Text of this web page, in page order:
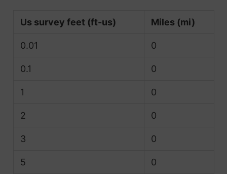
Us survey feet (ft-us) Miles (mi)
0.01 0
0.1 0
1 0
2 0
3 0
5 0